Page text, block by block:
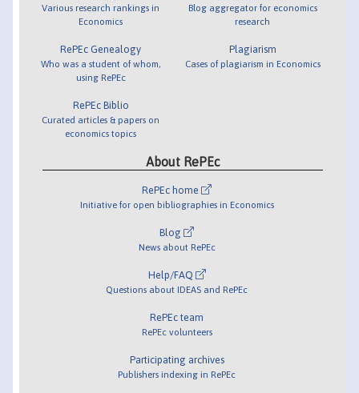
Various research rankings in
Economics
RePEc Genealogy
Who was a student of whom,
using RePEc
RePEc Biblio
Curated articles & papers on
economics topics
Blog aggregator for economics
research
Plagiarism
Cases of plagiarism in Economics
About RePEc
RePEc home
Initiative for open bibliographies in Economics
Blog
News about RePEc
Help/FAQ
Questions about IDEAS and RePEc
RePEc team
RePEc volunteers
Participating archives
Publishers indexing in RePEc